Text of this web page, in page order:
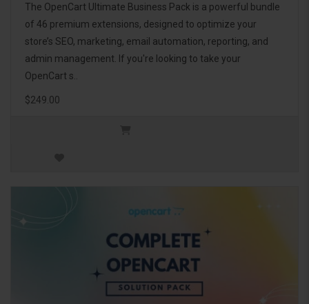
The OpenCart Ultimate Business Pack is a powerful bundle
of 46 premium extensions, designed to optimize your
store’s SEO, marketing, email automation, reporting, and
admin management. If you're looking to take your
OpenCart s..
$249.00